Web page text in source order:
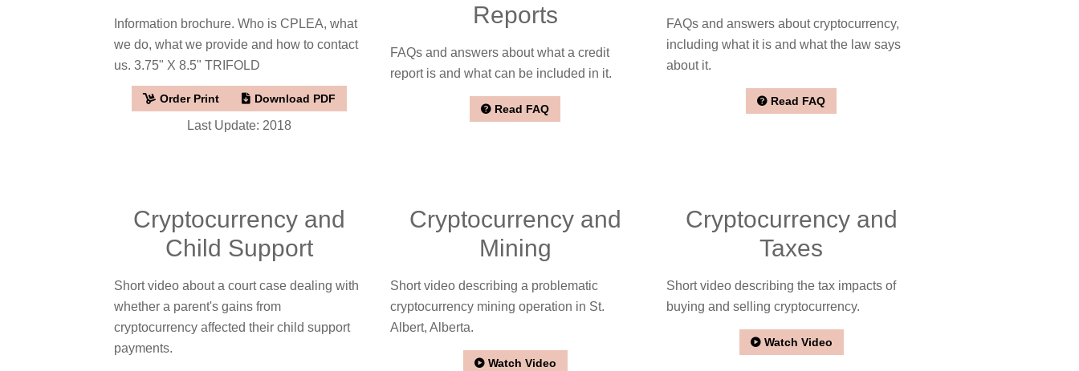
Information brochure. Who is CPLEA, what
we do, what we provide and how to contact
us. 3.75" X 8.5" TRIFOLD
Order Print Download PDF
Last Update: 2018
Reports
FAQs and answers about what a credit
report is and what can be included in it.
Read FAQ
FAQs and answers about cryptocurrency,
including what it is and what the law says
about it.
Read FAQ
Cryptocurrency and
Child Support
Short video about a court case dealing with
whether a parent's gains from
cryptocurrency affected their child support
payments.
Cryptocurrency and
Mining
Short video describing a problematic
cryptocurrency mining operation in St.
Albert, Alberta.
Watch Video
Cryptocurrency and
Taxes
Short video describing the tax impacts of
buying and selling cryptocurrency.
Watch Video